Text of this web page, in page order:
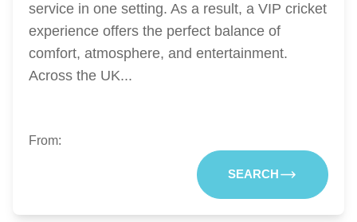
service in one setting. As a result, a VIP cricket
experience offers the perfect balance of
comfort, atmosphere, and entertainment.
Across the UK...
From:
SEARCH